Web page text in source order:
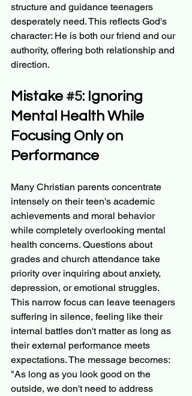
structure and guidance teenagers
desperately need. This reflects God's
character: He is both our friend and our
authority, offering both relationship and
direction.
Mistake #5: Ignoring
Mental Health While
Focusing Only on
Performance
Many Christian parents concentrate
intensely on their teen's academic
achievements and moral behavior
while completely overlooking mental
health concerns. Questions about
grades and church attendance take
priority over inquiring about anxiety,
depression, or emotional struggles.
This narrow focus can leave teenagers
suffering in silence, feeling like their
internal battles don't matter as long as
their external performance meets
expectations. The message becomes:
"As long as you look good on the
outside, we don't need to address